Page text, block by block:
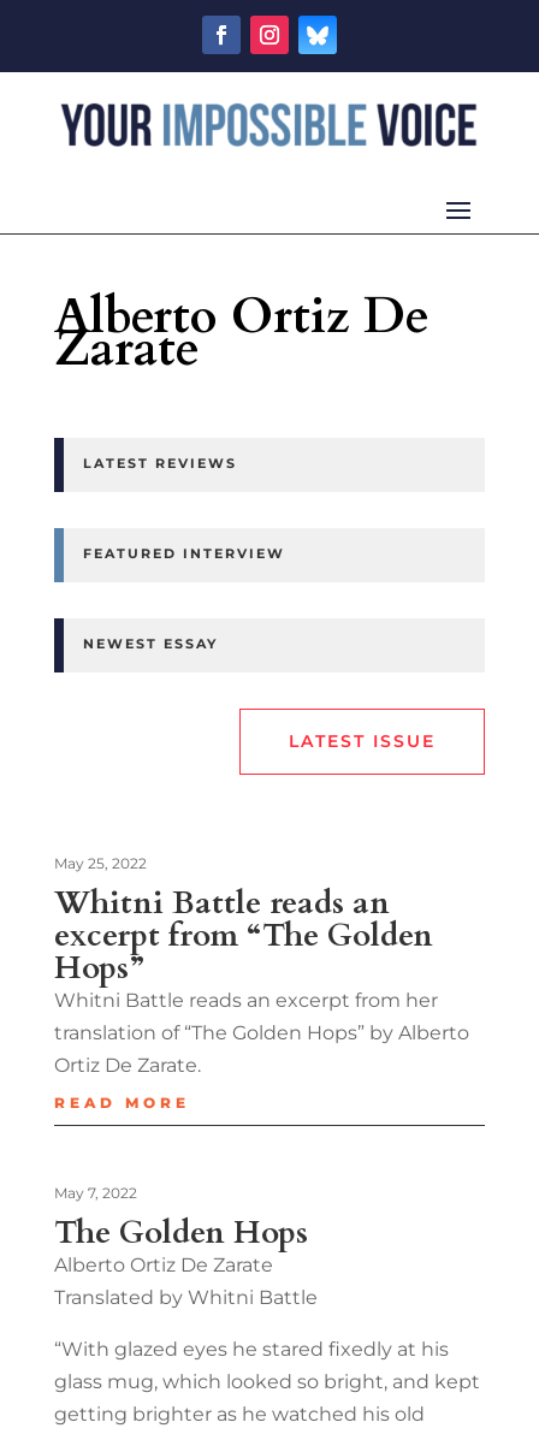
Alberto Ortiz De
Zarate
LATEST REVIEWS
FEATURED INTERVIEW
NEWEST ESSAY
LATEST ISSUE
Whitni Battle reads an
excerpt from “The Golden
Hops”
May 25, 2022
Whitni Battle reads an excerpt from her
translation of “The Golden Hops” by Alberto
Ortiz De Zarate.
READ MORE
The Golden Hops
May 7, 2022
Alberto Ortiz De Zarate
Translated by Whitni Battle
“With glazed eyes he stared fixedly at his
glass mug, which looked so bright, and kept
getting brighter as he watched his old